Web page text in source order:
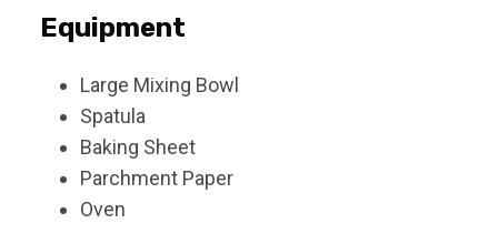
Equipment
Large Mixing Bowl
Spatula
Baking Sheet
Parchment Paper
Oven